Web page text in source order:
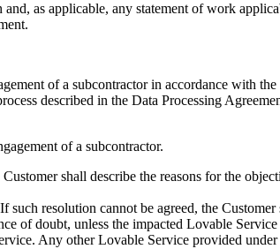
as applicable, any statement of work
of a subcontractor in accordance with the
described in the Data Processing
of a subcontractor.
shall describe the reasons for the
resolution cannot be agreed, the
of doubt, unless the impacted Lovable
Any other Lovable Service provided